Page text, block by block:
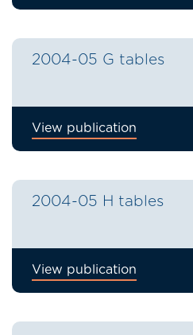
2004-05 G tables
View publication
2004-05 H tables
View publication